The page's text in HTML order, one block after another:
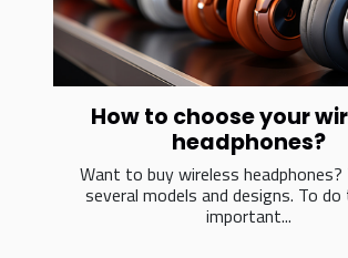
How to choose your
headphones?
Want to buy wireless headphones?
several models and designs. To
important...